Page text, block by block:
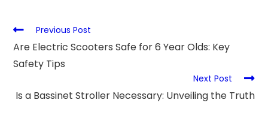
Previous Post
Are Electric Scooters Safe for 6 Year Olds: Key
Safety Tips
Next Post
Is a Bassinet Stroller Necessary: Unveiling the Truth